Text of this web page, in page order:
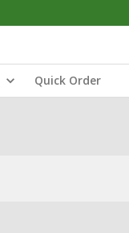
Quick Order